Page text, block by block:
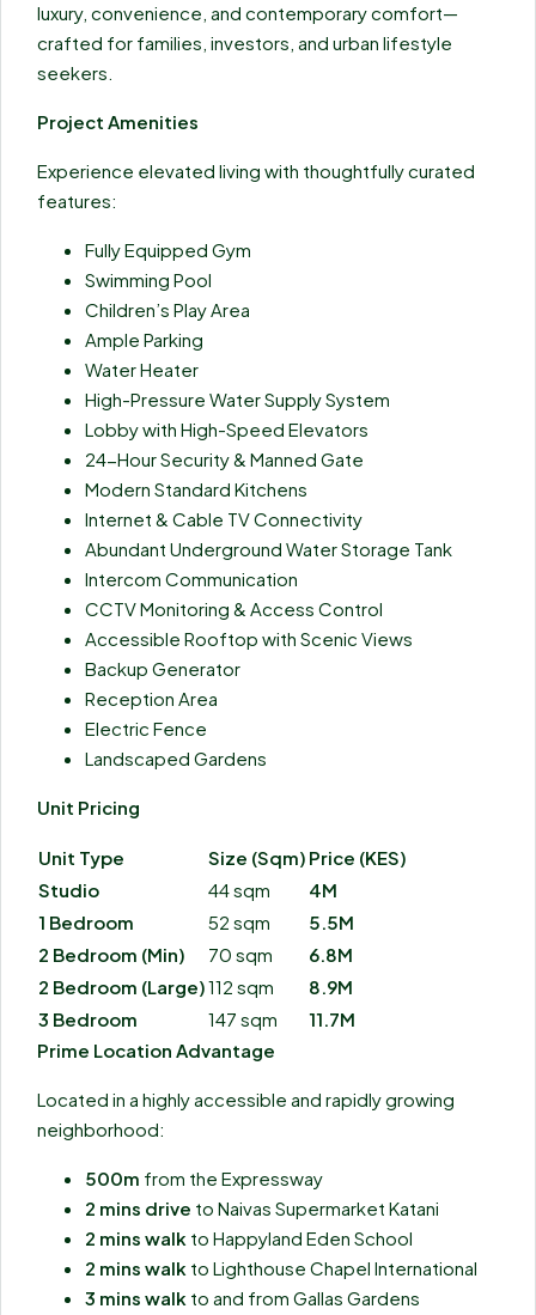
luxury, convenience, and contemporary comfort—
crafted for families, investors, and urban lifestyle
seekers.
Project Amenities
Experience elevated living with thoughtfully curated
features:
Fully Equipped Gym
Swimming Pool
Children’s Play Area
Ample Parking
Water Heater
High-Pressure Water Supply System
Lobby with High-Speed Elevators
24-Hour Security & Manned Gate
Modern Standard Kitchens
Internet & Cable TV Connectivity
Abundant Underground Water Storage Tank
Intercom Communication
CCTV Monitoring & Access Control
Accessible Rooftop with Scenic Views
Backup Generator
Reception Area
Electric Fence
Landscaped Gardens
Unit Pricing
Unit Type Size (Sqm) Price (KES)
Studio
44 sqm
4M
1 Bedroom
52 sqm
5.5M
2 Bedroom (Min)
70 sqm
6.8M
2 Bedroom (Large)112 sqm
8.9M
3 Bedroom
147 sqm
11.7M
Prime Location Advantage
Located in a highly accessible and rapidly growing
neighborhood:
500m from the Expressway
2 mins drive to Naivas Supermarket Katani
2 mins walk to Happyland Eden School
2 mins walk to Lighthouse Chapel International
3 mins walk to and from Gallas Gardens